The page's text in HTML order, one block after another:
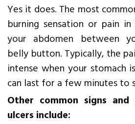
Yes it does. The most
burning sensation or pain
your abdomen between
belly button. Typically, the
intense when your stomach
can last for a few minutes to
Other common signs
ulcers include: